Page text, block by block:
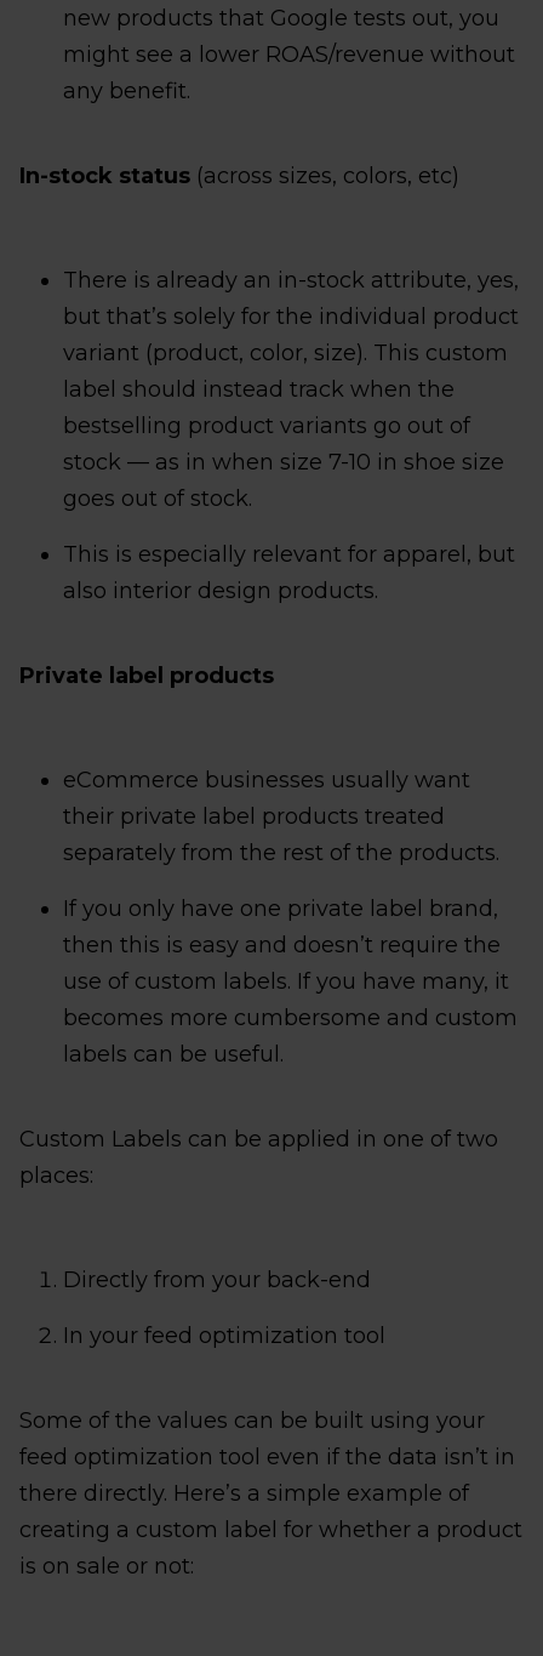
new products that Google tests out, you
might see a lower ROAS/revenue without
any benefit.
In-stock status (across sizes, colors, etc)
There is already an in-stock attribute, yes,
but that’s solely for the individual product
variant (product, color, size). This custom
label should instead track when the
bestselling product variants go out of
stock — as in when size 7-10 in shoe size
goes out of stock.
This is especially relevant for apparel, but
also interior design products.
Private label products
eCommerce businesses usually want
their private label products treated
separately from the rest of the products.
If you only have one private label brand,
then this is easy and doesn’t require the
use of custom labels. If you have many, it
becomes more cumbersome and custom
labels can be useful.
Custom Labels can be applied in one of two
places:
Directly from your back-end
In your feed optimization tool
Some of the values can be built using your
feed optimization tool even if the data isn’t in
there directly. Here’s a simple example of
creating a custom label for whether a product
is on sale or not: